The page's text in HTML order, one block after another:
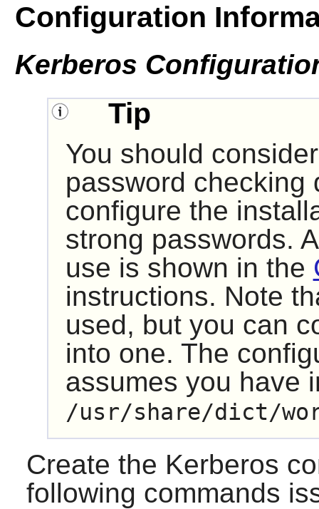
Configuration
Kerberos
Tip
You should
password checking
configure the
strong passwords.
use is shown in the
instructions. Note
used, but you can
into one. The
assumes you have
/usr/share/dict/
Create the Kerberos
following commands